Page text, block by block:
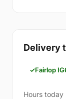
Delivery
Fairlop
Hours today